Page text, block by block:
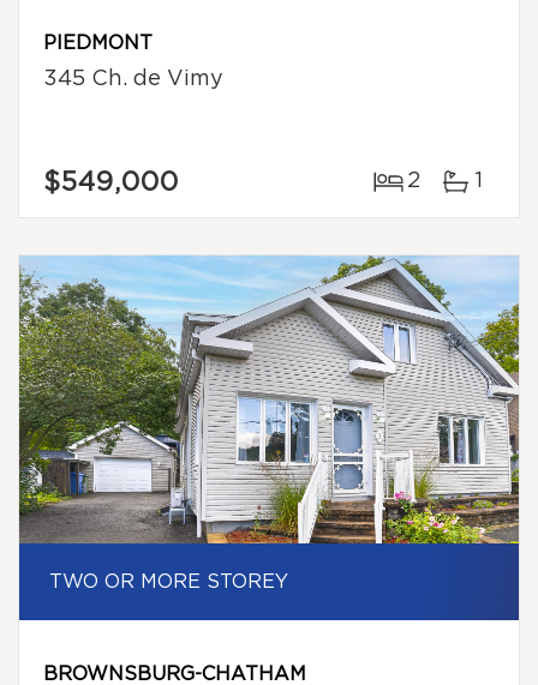
PIEDMONT
345 Ch. de Vimy
$549,000 2 1
TWO OR MORE STOREY
BROWNSBURG-CHATHAM